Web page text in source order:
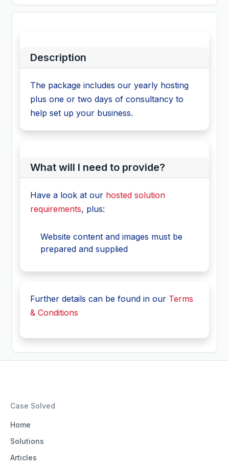
Description
The package includes our yearly hosting
plus one or two days of consultancy to
help set up your business.
What will I need to provide?
Have a look at our hosted solution
requirements, plus:
Website content and images must be
prepared and supplied
Further details can be found in our Terms
& Conditions
Case Solved
Home
Solutions
Articles